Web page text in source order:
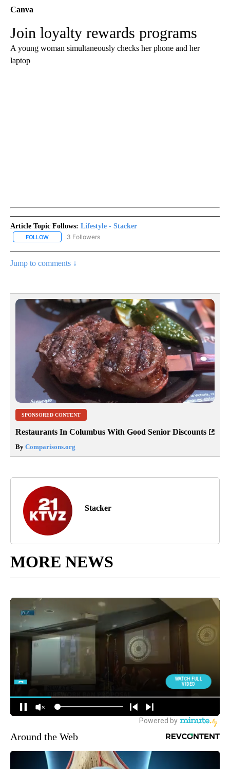
Canva
Join loyalty rewards programs
A young woman simultaneously checks her phone and her
laptop
Article Topic Follows: Lifestyle - Stacker
FOLLOW FOLLOW "LIFESTYLE - STACKER" TO RECEIVE NOTIFICATIONS
3 Followers
Jump to comments ↓
SPONSORED CONTENT
Restaurants In Columbus With Good Senior Discounts
By Comparisons.org
Stacker
MORE NEWS
Around the Web